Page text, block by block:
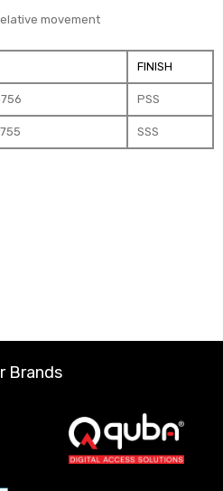
movement
FINISH
PSS
SSS
Brands